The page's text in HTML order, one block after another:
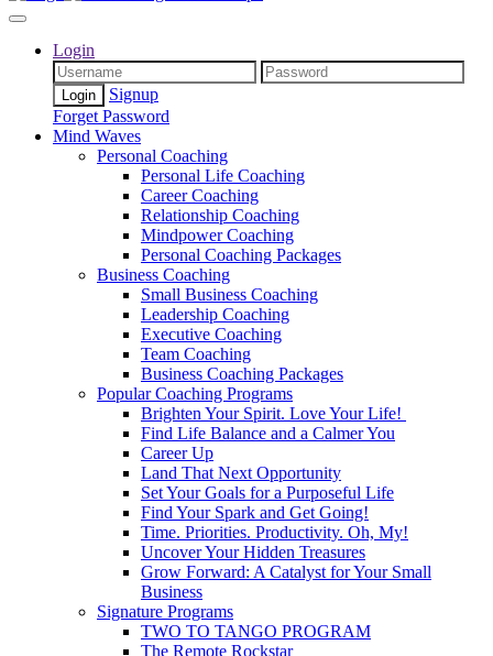
Login
Signup
Forget Password
Mind Waves
Personal Coaching
Personal Life Coaching
Career Coaching
Relationship Coaching
Mindpower Coaching
Personal Coaching Packages
Business Coaching
Small Business Coaching
Leadership Coaching
Executive Coaching
Team Coaching
Business Coaching Packages
Popular Coaching Programs
Brighten Your Spirit. Love Your Life!
Find Life Balance and a Calmer You
Career Up
Land That Next Opportunity
Set Your Goals for a Purposeful Life
Find Your Spark and Get Going!
Time. Priorities. Productivity. Oh, My!
Uncover Your Hidden Treasures
Grow Forward: A Catalyst for Your Small
Business
Signature Programs
TWO TO TANGO PROGRAM
The Remote Rockstar